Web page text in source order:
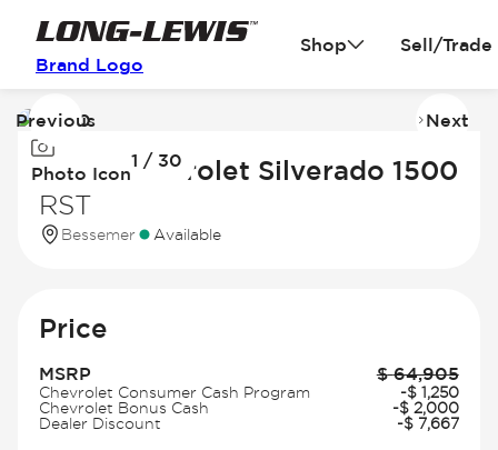
Brand Logo
Shop Sell/Trade
Image
of
Photo Icon
1 / 30
Previous Next
2026 Chevrolet Silverado 1500
RST
Bessemer Available
Price
MSRP $ 64,905
Chevrolet Consumer Cash Program -$ 1,250
Chevrolet Bonus Cash
-$ 2,000
Dealer Discount
-$ 7,667